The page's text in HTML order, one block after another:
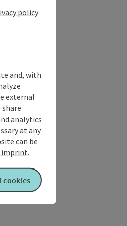
policy
and, with
external
analytics
at any
can be
imprint.
cookies